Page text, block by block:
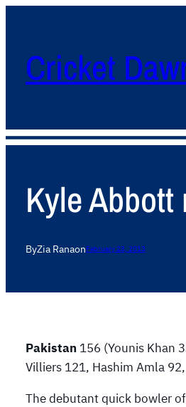
Cricket
Kyle
ByZia RanaonFebruary 23, 2013
Pakistan 156 (Younis Khan
Villiers 121, Hashim Amla
The debutant quick bowler